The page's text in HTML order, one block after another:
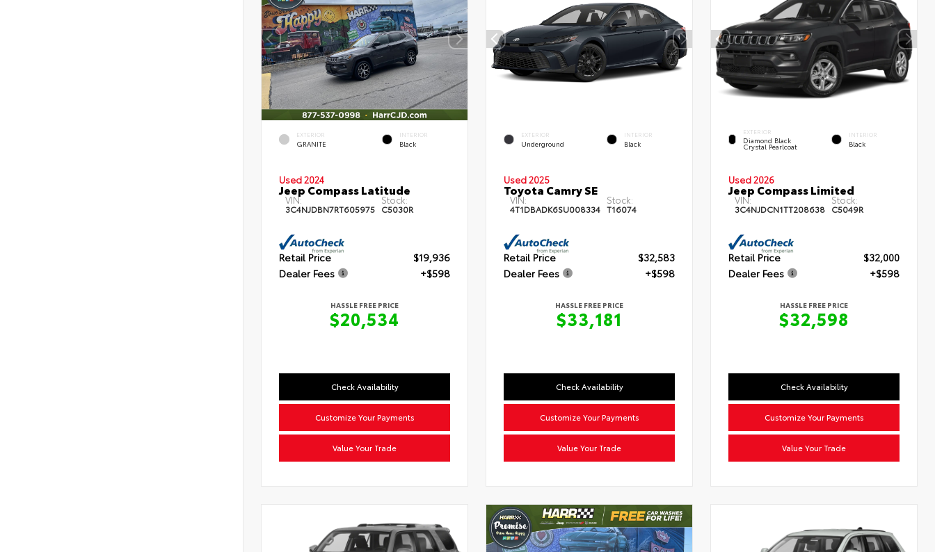
EXTERIOR
GRANITE
INTERIOR
Black
Used 2024
Jeep Compass Latitude
VIN:
3C4NJDBN7RT605975
Stock:
C5030R
Retail Price
$19,936
Dealer Fees
+$598
HASSLE FREE PRICE
$20,534
Check Availability
Customize Your Payments
Value Your Trade
EXTERIOR
Underground
INTERIOR
Black
Used 2025
Toyota Camry SE
VIN:
4T1DBADK6SU008334
Stock:
T16074
Retail Price
$32,583
Dealer Fees
+$598
HASSLE FREE PRICE
$33,181
Check Availability
Customize Your Payments
Value Your Trade
EXTERIOR
Diamond Black
Crystal Pearlcoat
INTERIOR
Black
Used 2026
Jeep Compass Limited
VIN:
3C4NJDCN1TT208638
Stock:
C5049R
Retail Price
$32,000
Dealer Fees
+$598
HASSLE FREE PRICE
$32,598
Check Availability
Customize Your Payments
Value Your Trade